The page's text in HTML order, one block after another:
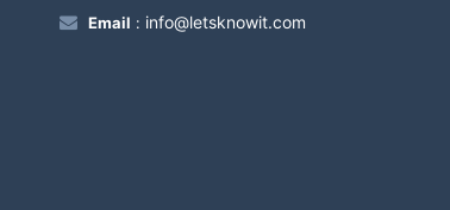
Email : info@letsknowit.com